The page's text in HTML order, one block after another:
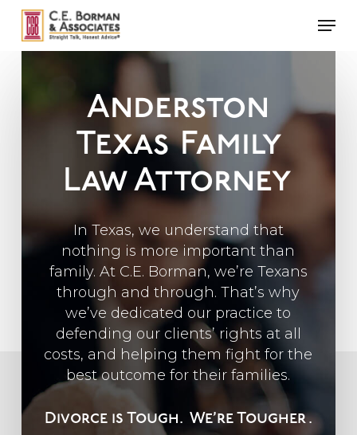
Skip
main
Anderston
TexasFamily
Law Attorney
In Texas, we understand that
nothing is more important than
family. At C.E. Borman, we’re Texans
through and through. That’s why
we’ve dedicated our practice to
defending our clients’ rights at all
costs, and helping them fight for the
best outcome for their families.
Divorce is Tough. We’re Tougher.